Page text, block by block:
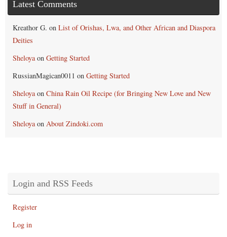
Latest Comments
Kreathor G. on List of Orishas, Lwa, and Other African and Diaspora
Deities
Sheloyaon Getting Started
RussianMagican0011 on Getting Started
Sheloyaon China Rain Oil Recipe (for Bringing New Love and New
Stuff in General)
Sheloyaon About Zindoki.com
Login and RSS Feeds
Register
Log in